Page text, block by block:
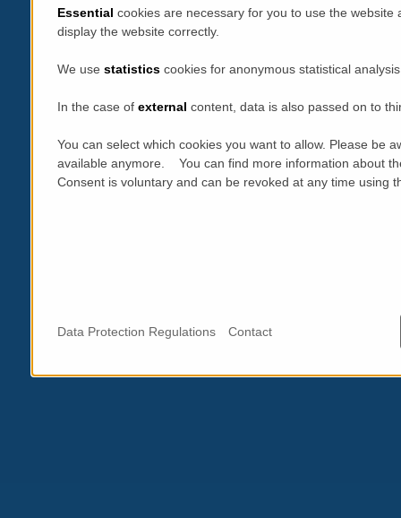
Essential cookies are necessary for you to use the
display the website correctly.
We use statistics cookies for anonymous statistical
In the case of external content, data is also passed on to
You can select which cookies you want to allow. Please be
available anymore. You can find more information about
Consent is voluntary and can be revoked at any time using
Data Protection Regulations Contact